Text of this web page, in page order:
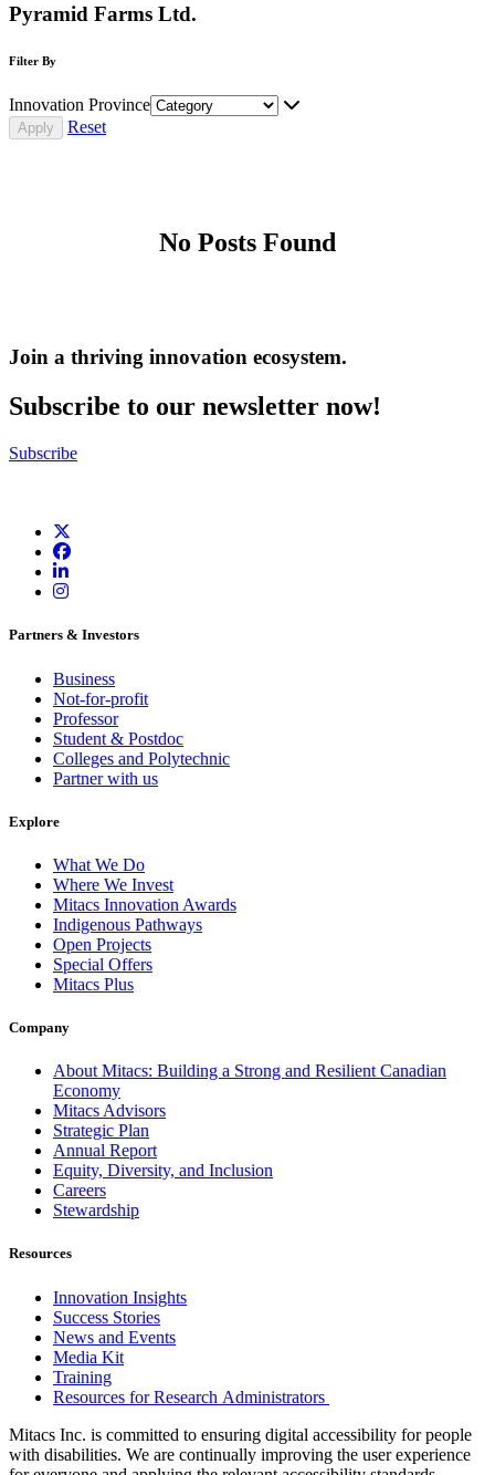
Pyramid Farms Ltd.
Filter By
Innovation Province
Reset
No Posts Found
Join a thriving innovation ecosystem.
Subscribe to our newsletter now!
Subscribe
Partners & Investors
Business
Not-for-profit
Professor
Student & Postdoc
Colleges and Polytechnic
Partner with us
Explore
What We Do
Where We Invest
Mitacs Innovation Awards
Indigenous Pathways
Open Projects
Special Offers
Mitacs Plus
Company
About Mitacs: Building a Strong and Resilient Canadian
Economy
Mitacs Advisors
Strategic Plan
Annual Report
Equity, Diversity, and Inclusion
Careers
Stewardship
Resources
Innovation Insights
Success Stories
News and Events
Media Kit
Training
Resources for Research Administrators
Mitacs Inc. is committed to ensuring digital accessibility for people
with disabilities. We are continually improving the user experience